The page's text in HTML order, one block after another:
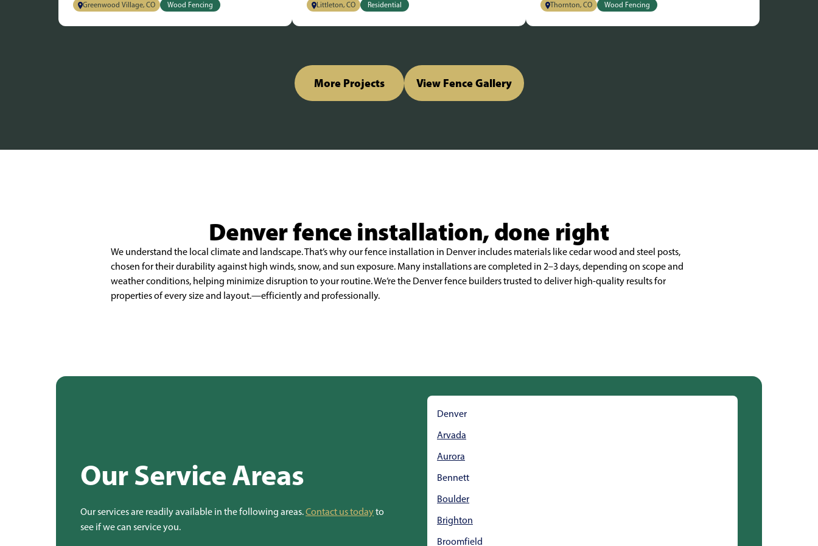
Greenwood Village, CO Wood Fencing Littleton, CO Residential Thornton, CO Wood Fencing
More Projects View Fence Gallery
Denver fence installation, done right
We understand the local climate and landscape. That’s why our fence installation in Denver includes materials like cedar wood and steel posts,
chosen for their durability against high winds, snow, and sun exposure. Many installations are completed in 2–3 days, depending on scope and
weather conditions, helping minimize disruption to your routine. We’re the Denver fence builders trusted to deliver high-quality results for
properties of every size and layout.—efficiently and professionally.
Our Service Areas
Our services are readily available in the following areas.Contact us todayto
see if we can service you.
Denver
Arvada
Aurora
Bennett
Boulder
Brighton
Broomfield